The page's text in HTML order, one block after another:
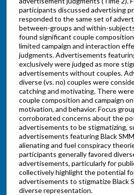
participants discussed advertising
responded to the same set of
between-groups and within-
found significant couple
limited campaign and interaction
judgments. Advertisements
exclusively were judged as more
advertisements without couples.
diverse (vs. no) couples were
catching and motivating. There
couple composition and campaign
motivation, and behavior. Focus
corroborated concerns about the
advertisements to be stigmatizing,
advertisements featuring Black
alienating and fuel conspiracy
participants generally favored
advertisements, particularly for
collectively highlight the potential
advertisements to stigmatize Black
diverse representation.